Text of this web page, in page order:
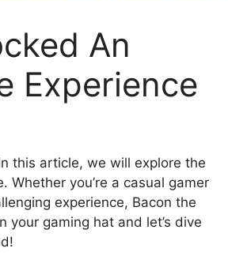
An
Experience
this article, we will explore the
you’re a casual gamer
experience, Bacon the
your gaming hat and let’s dive